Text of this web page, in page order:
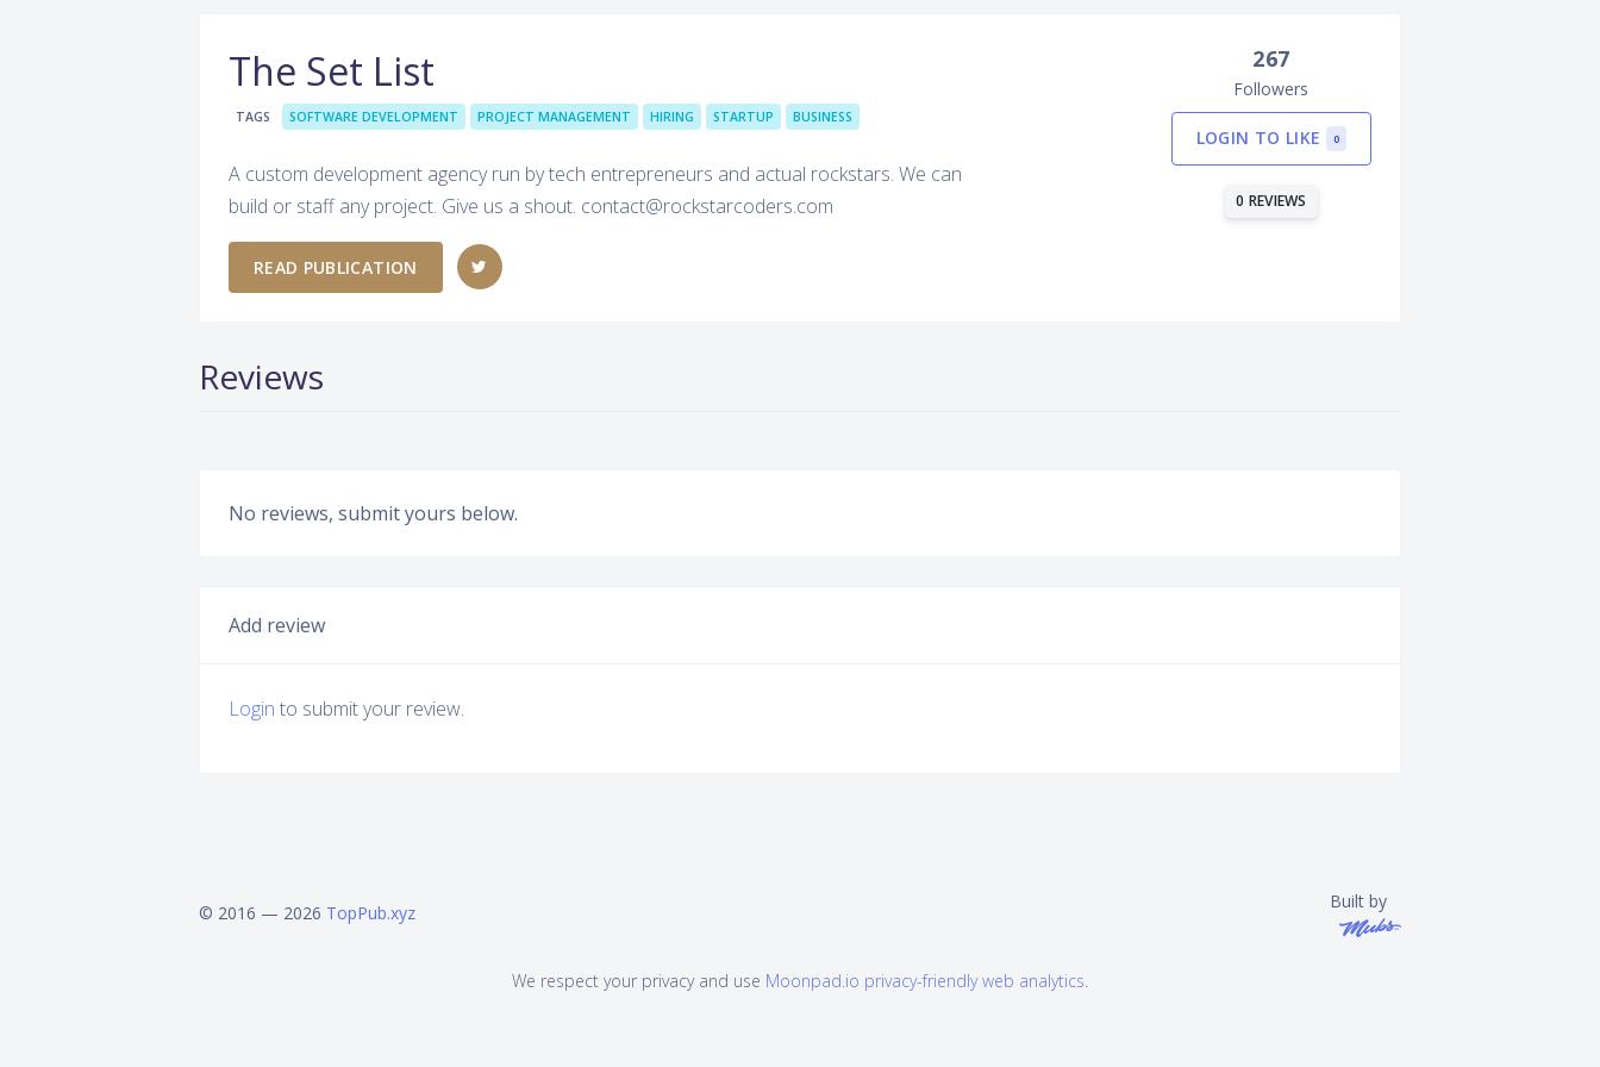
The Set List
TAGS SOFTWARE DEVELOPMENT PROJECT MANAGEMENT HIRING STARTUP BUSINESS
A custom development agency run by tech entrepreneurs and actual rockstars. We can
build or staff any project. Give us a shout. contact@rockstarcoders.com
READ PUBLICATION
267
Followers
LOGIN TO LIKE 0
0 REVIEWS
Reviews
No reviews, submit yours below.
Add review
Login to submit your review.
© 2016 — 2026 TopPub.xyz
Built by
We respect your privacy and use Moonpad.io privacy-friendly web analytics